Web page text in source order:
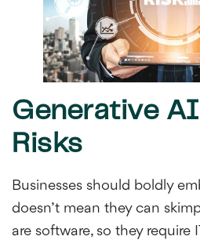
Generative
Risks
Businesses should boldly
doesn’t mean they can
are software, so they require